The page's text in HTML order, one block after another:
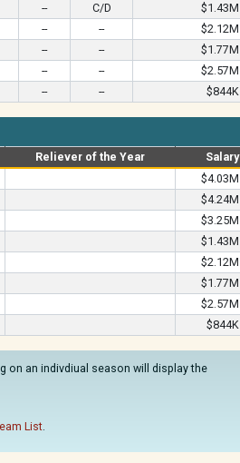
-- C/D
$1.43M
-- --
$2.12M
-- --
$1.77M
-- --
$2.57M
-- -- $844K
Reliever of the Year
Salary
$4.03M
$4.24M
$3.25M
$1.43M
$2.12M
$1.77M
$2.57M
$844K
on an indivdiual season will display the
List.